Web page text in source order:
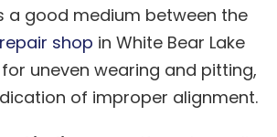
a good medium between the
shop in White Bear Lake
uneven wearing and pitting,
of improper alignment.